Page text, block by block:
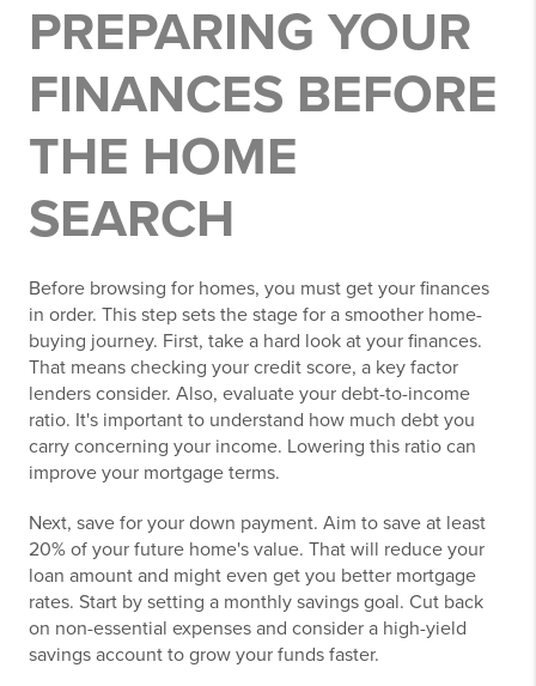
PREPARING YOUR
FINANCES BEFORE
THE HOME
SEARCH
Before browsing for homes, you must get your finances
in order. This step sets the stage for a smoother home-
buying journey. First, take a hard look at your finances.
That means checking your credit score, a key factor
lenders consider. Also, evaluate your debt-to-income
ratio. It's important to understand how much debt you
carry concerning your income. Lowering this ratio can
improve your mortgage terms.
Next, save for your down payment. Aim to save at least
20% of your future home's value. That will reduce your
loan amount and might even get you better mortgage
rates. Start by setting a monthly savings goal. Cut back
on non-essential expenses and consider a high-yield
savings account to grow your funds faster.